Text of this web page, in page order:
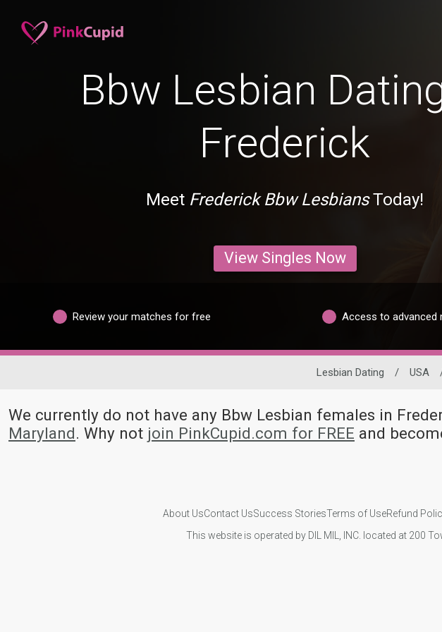
Bbw Lesbian
Frederick
Meet Frederick Bbw LesbiansToday!
View Singles Now
Review your matches for free Access to advanced
Lesbian Dating / USA
We currently do not have any Bbw Lesbian females in
Maryland. Why not join PinkCupid.com for FREE and
About UsContact UsSuccess StoriesTerms of UseRefund
This website is operated by DIL MIL, INC. located at 200